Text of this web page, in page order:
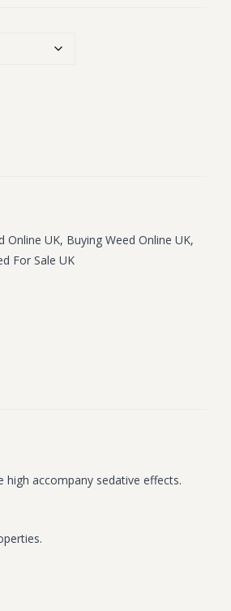
Online UK, Buying Weed Online UK,
For Sale UK
high accompany sedative effects.